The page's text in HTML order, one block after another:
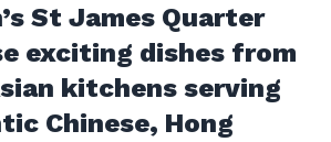
St James Quarter
exciting dishes from
kitchens serving
Chinese, Hong